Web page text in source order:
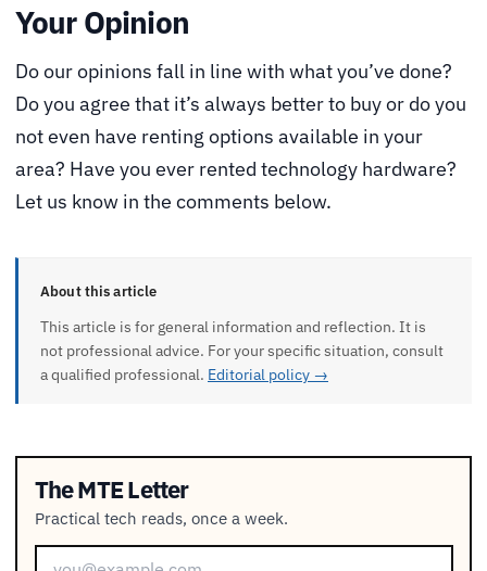
Your Opinion
Do our opinions fall in line with what you’ve done?
Do you agree that it’s always better to buy or do you
not even have renting options available in your
area? Have you ever rented technology hardware?
Let us know in the comments below.
About this article
This article is for general information and reflection. It is
not professional advice. For your specific situation, consult
a qualified professional. Editorial policy →
The MTE Letter
Practical tech reads, once a week.